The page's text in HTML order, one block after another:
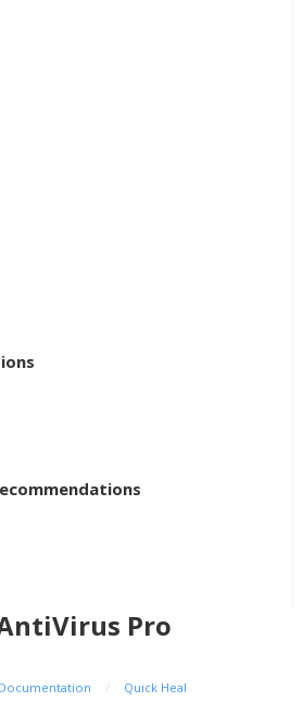
Pro
/
Quick Heal